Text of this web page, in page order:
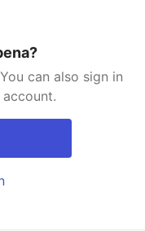
can also sign in